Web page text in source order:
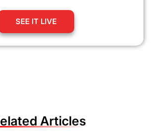
SEE IT LIVE
Articles